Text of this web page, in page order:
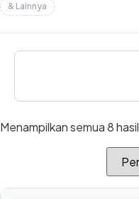
& Lainnya
Menampilkan semua 8 hasil